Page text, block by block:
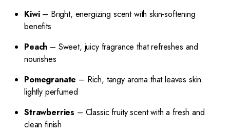
Kiwi– Bright, energizing scent with skin-softening
benefits
Peach – Sweet, juicy fragrance that refreshes and
nourishes
Pomegranate – Rich, tangy aroma that leaves skin
lightly perfumed
Strawberries – Classic fruity scent with a fresh and
clean finish